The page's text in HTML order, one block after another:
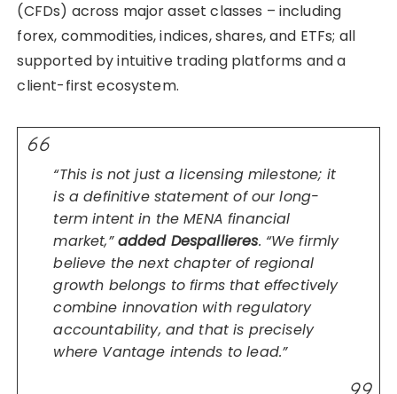
(CFDs) across major asset classes – including
forex, commodities, indices, shares, and ETFs; all
supported by intuitive trading platforms and a
client-first ecosystem.
“This is not just a licensing milestone; it
is a definitive statement of our long-
term intent in the MENA financial
market,”added Despallieres. “We firmly
believe the next chapter of regional
growth belongs to firms that effectively
combine innovation with regulatory
accountability, and that is precisely
where Vantage intends to lead.”